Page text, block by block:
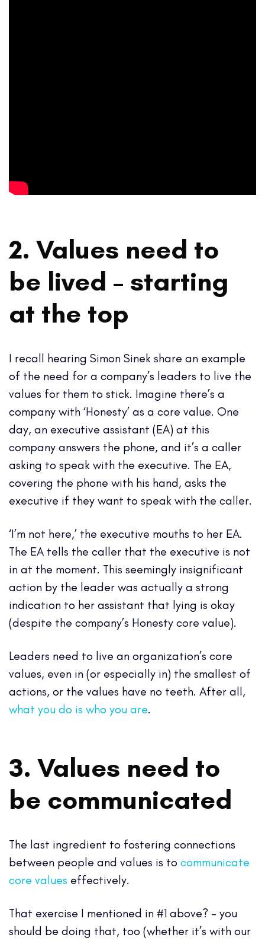
2. Values need to
be lived – starting
at the top
I recall hearing Simon Sinek share an example
of the need for a company’s leaders to live the
values for them to stick. Imagine there’s a
company with ‘Honesty’ as a core value. One
day, an executive assistant (EA) at this
company answers the phone, and it’s a caller
asking to speak with the executive. The EA,
covering the phone with his hand, asks the
executive if they want to speak with the caller.
‘I’m not here,’ the executive mouths to her EA.
The EA tells the caller that the executive is not
in at the moment. This seemingly insignificant
action by the leader was actually a strong
indication to her assistant that lying is okay
(despite the company’s Honesty core value).
Leaders need to live an organization’s core
values, even in (or especially in) the smallest of
actions, or the values have no teeth. After all,
what you do is who you are.
3. Values need to
be communicated
The last ingredient to fostering connections
between people and values is to communicate
core values effectively.
That exercise I mentioned in #1 above? – you
should be doing that, too (whether it’s with our